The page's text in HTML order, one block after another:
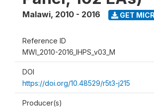
Malawi, 2010 - 2016 GET
Reference ID
MWI_2010-2016_IHPS_v03_M
DOI
https://doi.org/10.48529/r5t3-j215
Producer(s)